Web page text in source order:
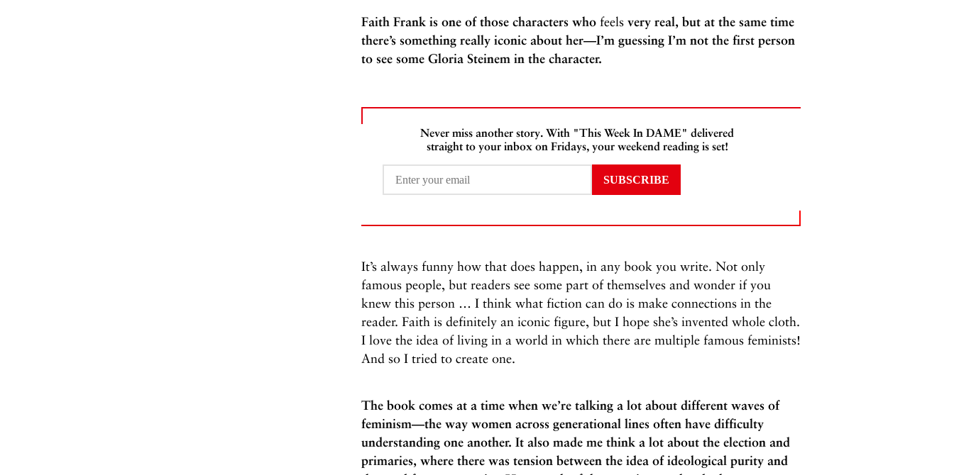
Faith Frank is one of those characters who feelsvery real, but at the same time
there’s something really iconic about her—I’m guessing I’m not the first person
to see some Gloria Steinem in the character.
Never miss another story. With "This Week In DAME" delivered
straight to your inbox on Fridays, your weekend reading is set!